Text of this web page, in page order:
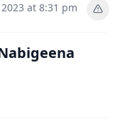
at 8:31 pm